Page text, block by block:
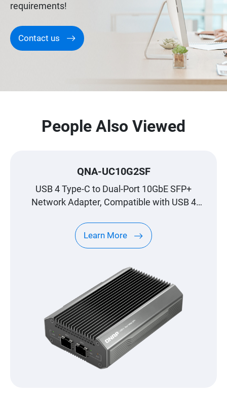
requirements!
Contact us
People Also Viewed
QNA-UC10G2SF
USB 4 Type-C to Dual-Port 10GbE SFP+
Network Adapter, Compatible with USB 4
Learn More